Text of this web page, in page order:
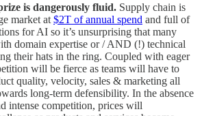
is dangerously fluid. Supply chain is
market at $2T of annual spend and full of
for AI so it’s unsurprising that many
domain expertise or / AND (!) technical
their hats in the ring. Coupled with eager
will be fierce as teams will have to
quality, velocity, sales & marketing all
long-term defensibility. In the absence
intense competition, prices will